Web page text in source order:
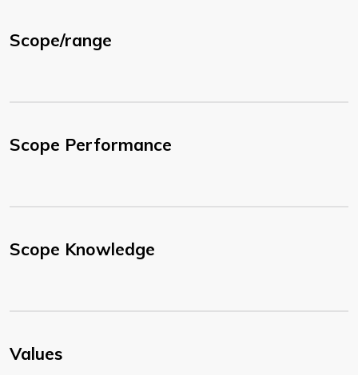
Scope/range
Scope Performance
Scope Knowledge
Values